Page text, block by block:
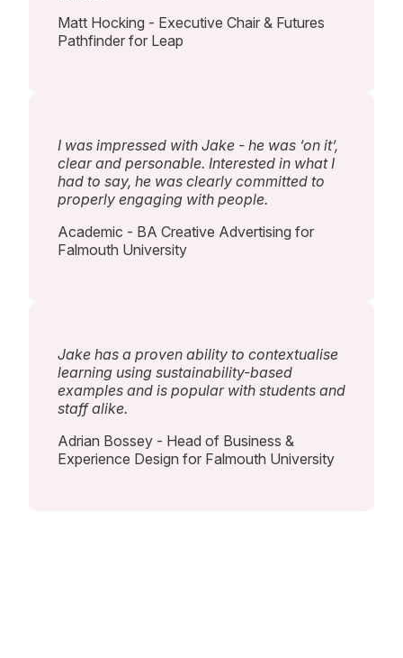
Matt Hocking - Executive Chair & Futures
Pathfinder for Leap
I was impressed with Jake - he was ‘on it’,
clear and personable. Interested in what I
had to say, he was clearly committed to
properly engaging with people.
Academic - BA Creative Advertising for
Falmouth University
Jake has a proven ability to contextualise
learning using sustainability-based
examples and is popular with students and
staff alike.
Adrian Bossey - Head of Business &
Experience Design for Falmouth University